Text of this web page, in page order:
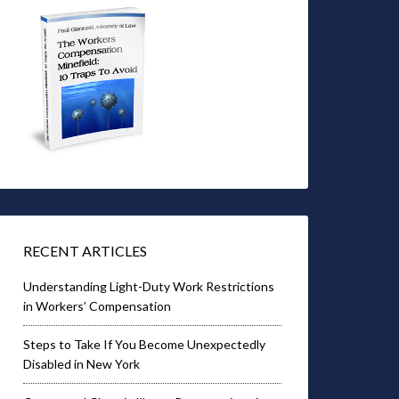
RECENT ARTICLES
Understanding Light-Duty Work Restrictions
in Workers’ Compensation
Steps to Take If You Become Unexpectedly
Disabled in New York